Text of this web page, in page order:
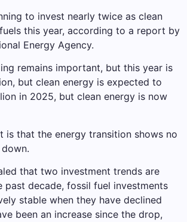
to invest nearly twice as clean
this year, according to a report by
Energy Agency.
remains important, but this year is
but clean energy is expected to
in 2025, but clean energy is now
is that the energy transition shows no
that two investment trends are
past decade, fossil fuel investments
stable when they have declined
been an increase since the drop,